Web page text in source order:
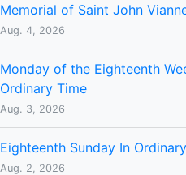
Memorial of Saint John
Aug. 4, 2026
Monday of the Eighteenth
Ordinary Time
Aug. 3, 2026
Eighteenth Sunday In
Aug. 2, 2026